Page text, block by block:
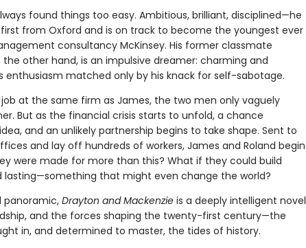
found things too easy. Ambitious, brilliant, disciplined—he
from Oxford and is on track to become the youngest ever
consultancy McKinsey. His former classmate
the other hand, is an impulsive dreamer: charming and
enthusiasm matched only by his knack for self-sabotage.
job at the same firm as James, the two men only vaguely
But as the financial crisis starts to unfold, a chance
and an unlikely partnership begins to take shape. Sent to
and lay off hundreds of workers, James and Roland begin
were made for more than this? What if they could build
lasting—something that might even change the world?
panoramic, Drayton and Mackenzieis a deeply intelligent novel
and the forces shaping the twenty-first century—the
in, and determined to master, the tides of history.